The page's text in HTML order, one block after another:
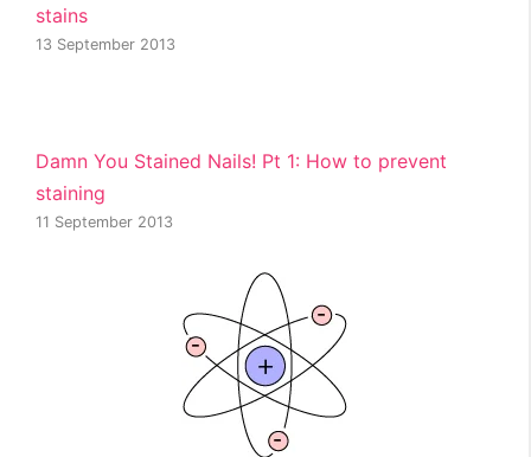
stains
13 September 2013
Damn You Stained Nails! Pt 1: How to prevent
staining
11 September 2013